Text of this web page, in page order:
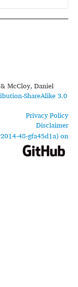
McCloy, Daniel
ShareAlike 3.0
Privacy Policy
Disclaimer
48-gfa45d1a) on